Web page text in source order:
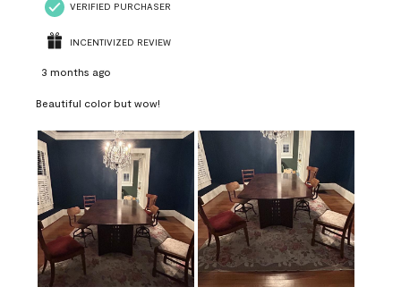
VERIFIED PURCHASER
INCENTIVIZED REVIEW
3 months ago
Beautiful color but wow!